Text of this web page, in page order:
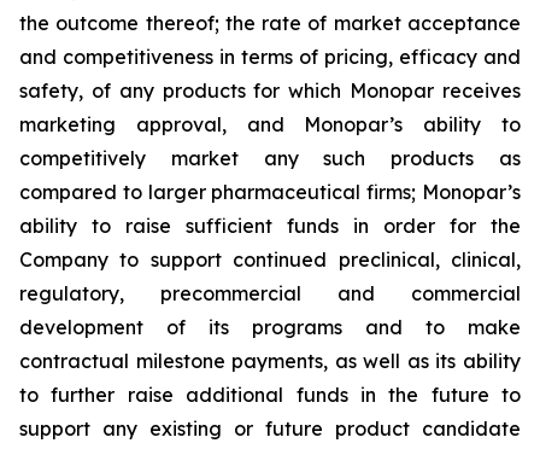
the outcome thereof; the rate of market acceptance
and competitiveness in terms of pricing, efficacy and
safety, of any products for which Monopar receives
marketing approval, and Monopar’s ability to
competitively market any such products as
compared to larger pharmaceutical firms; Monopar’s
ability to raise sufficient funds in order for the
Company to support continued preclinical, clinical,
regulatory, precommercial and commercial
development of its programs and to make
contractual milestone payments, as well as its ability
to further raise additional funds in the future to
support any existing or future product candidate